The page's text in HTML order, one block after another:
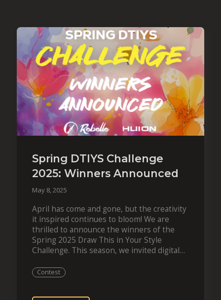
Spring DTIYS Challenge
2025: Winners Announced
May 8, 2025
April has come and gone, but the creativity
it inspired continues to bloom! We are
thrilled to announce the winners of the
Spring 2025 Draw This in Your Style
Challenge. This season, we invited digital
Contest